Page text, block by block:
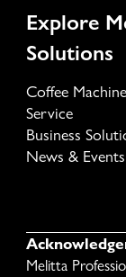
Explore
Solutions
Coffee
Service
Business
News & Events
Melitta